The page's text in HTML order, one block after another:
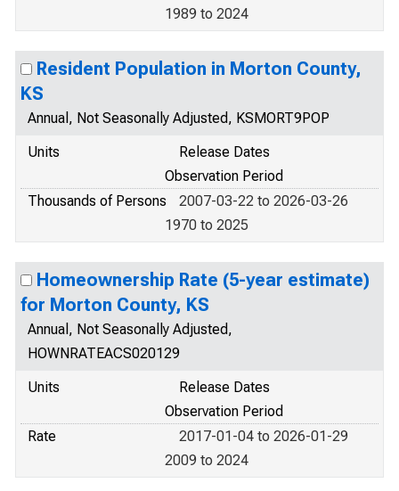
1989 to 2024
Resident Population in Morton County,
KS
Annual, Not Seasonally Adjusted, KSMORT9POP
Units
Release Dates
Observation Period
Thousands of Persons
2007-03-22 to 2026-03-26
1970 to 2025
Homeownership Rate (5-year estimate)
for Morton County, KS
Annual, Not Seasonally Adjusted,
HOWNRATEACS020129
Units
Release Dates
Observation Period
Rate
2017-01-04 to 2026-01-29
2009 to 2024